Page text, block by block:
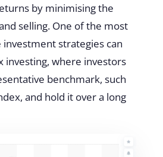
by minimising the
selling. One of the most
investment strategies can
investing, where investors
benchmark, such
and hold it over a long